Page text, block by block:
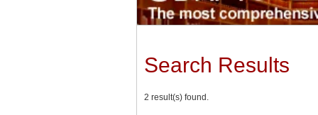
Search Results
2 result(s) found.